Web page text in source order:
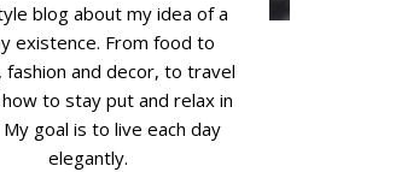
blog about my idea of a
existence. From food to
and decor, to travel
to stay put and relax in
goal is to live each day
elegantly.